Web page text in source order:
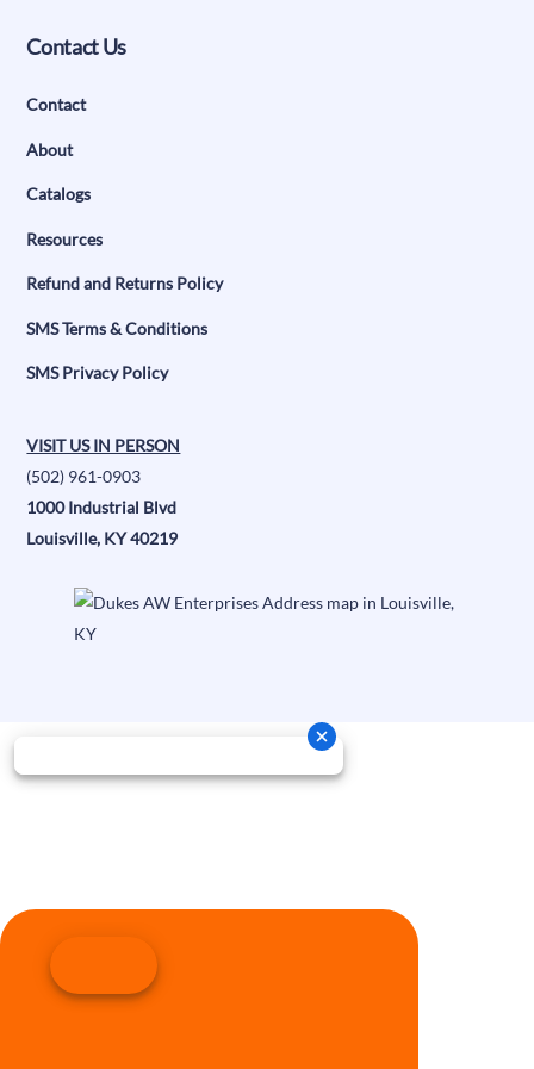
Contact Us
Contact
About
Catalogs
Resources
Refund and Returns Policy
SMS Terms & Conditions
SMS Privacy Policy
VISIT US IN PERSON
(502) 961-0903
1000 Industrial Blvd
Louisville, KY 40219